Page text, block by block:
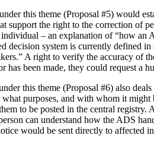
this theme (Proposal #5) would
support the right to the correction of
– an explanation of “how an
decision system is currently defined
A right to verify the accuracy of
has been made, they could request a
this theme (Proposal #6) also
purposes, and with whom it
to be posted in the central
can understand how the ADS
would be sent directly to affected